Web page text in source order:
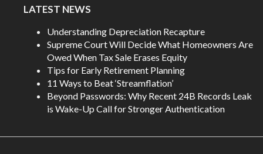
LATEST NEWS
Understanding Depreciation Recapture
Supreme Court Will Decide What Homeowners Are
Owed When Tax Sale Erases Equity
Tips for Early Retirement Planning
11 Ways to Beat ‘Streamflation’
Beyond Passwords: Why Recent 24B Records Leak
is Wake-Up Call for Stronger Authentication